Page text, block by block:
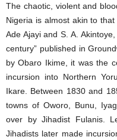
The chaotic, violent and
Nigeria is almost akin to
Ade Ajayi and S. A.
century” published in
by Obaro Ikime, it was the
incursion into Northern
Ikare. Between 1830 and
towns of Oworo, Bunu,
over by Jihadist Fulanis.
Jihadists later made